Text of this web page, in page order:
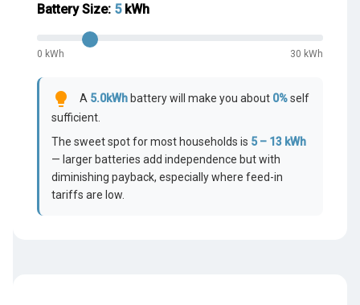
Battery Size: 5kWh
0 kWh 30 kWh
lightbulb A 5.0kWhbattery will make you about 0%self
sufficient.
The sweet spot for most households is 5 – 13 kWh
— larger batteries add independence but with
diminishing payback, especially where feed-in
tariffs are low.